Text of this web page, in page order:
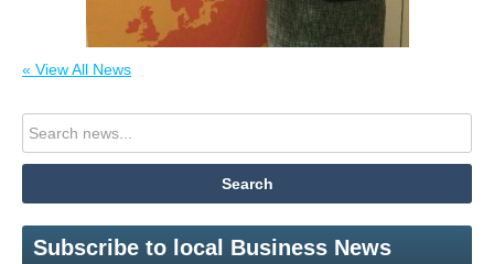
« View All News
Subscribe to local Business News